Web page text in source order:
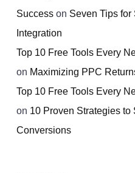
Success on Seven Tips
Integration
Top 10 Free Tools Every
on Maximizing PPC
Top 10 Free Tools Every
on 10 Proven Strategies to
Conversions